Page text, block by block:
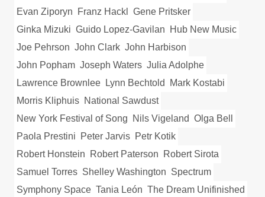
Evan Ziporyn
Franz Hackl
Gene Pritsker
Ginka Mizuki Guido Lopez-Gavilan
Hub New Music
Joe Pehrson John Clark John Harbison
John Popham Joseph Waters Julia Adolphe
Lawrence Brownlee
Lynn Bechtold
Mark Kostabi
Morris Kliphuis National Sawdust
New York Festival of Song
Nils Vigeland Olga Bell
Paola Prestini
Peter Jarvis Petr Kotik
Robert Honstein
Robert Paterson
Robert Sirota
Samuel Torres Shelley Washington Spectrum
Symphony Space Tania León The Dream Unifinished